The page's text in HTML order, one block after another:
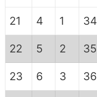
21 4 1 34
22 5 2 35
23 6 3 36